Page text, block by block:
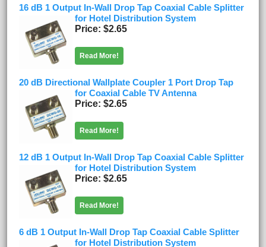
16 dB 1 Output In-Wall Drop Tap Coaxial Cable Splitter
for Hotel Distribution System
Price $2.65
Read More!
20 dB Directional Wallplate Coupler 1 Port Drop Tap
for Coaxial Cable TV Antenna
Price $2.65
Read More!
12 dB 1 Output In-Wall Drop Tap Coaxial Cable Splitter
for Hotel Distribution System
Price $2.65
Read More!
6 dB 1 Output In-Wall Drop Tap Coaxial Cable Splitter
for Hotel Distribution System